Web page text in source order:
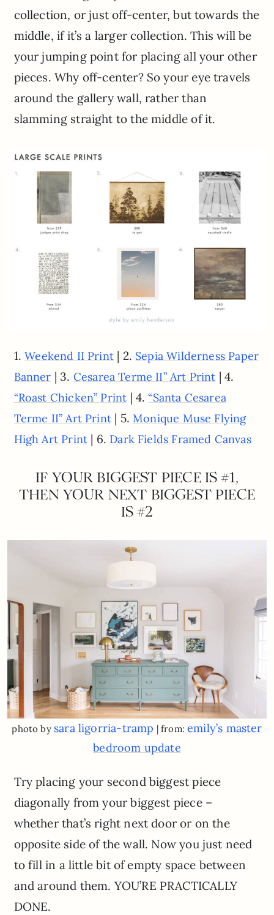
collection, or just off-center, but towards the
middle, if it’s a larger collection. This will be
your jumping point for placing all your other
pieces. Why off-center? So your eye travels
around the gallery wall, rather than
slamming straight to the middle of it.
1.Weekend II Print | 2. Sepia Wilderness Paper
Banner | 3. Cesarea Terme II” Art Print | 4.
“Roast Chicken” Print | 4.“Santa Cesarea
Terme II” Art Print | 5. Monique Muse Flying
High Art Print | 6. Dark Fields Framed Canvas
IF YOUR BIGGEST PIECE IS #1,
THEN YOUR NEXT BIGGEST PIECE
IS #2
photo by sara ligorria-tramp | from:emily’s master
bedroom update
Try placing your second biggest piece
diagonally from your biggest piece –
whether that’s right next door or on the
opposite side of the wall. Now you just need
to fill in a little bit of empty space between
and around them. YOU’RE PRACTICALLY
DONE.